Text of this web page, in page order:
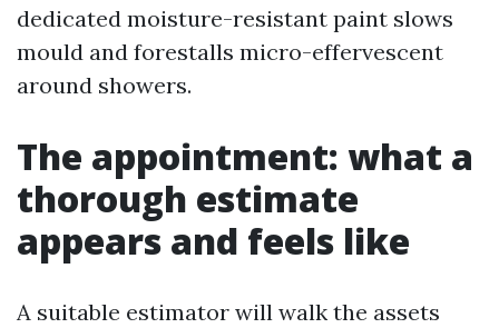
dedicated moisture-resistant paint slows
mould and forestalls micro-effervescent
around showers.
The appointment: what a
thorough estimate
appears and feels like
A suitable estimator will walk the assets